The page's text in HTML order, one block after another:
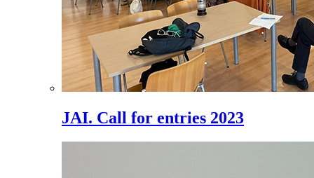
JAI. Call for entries 2023